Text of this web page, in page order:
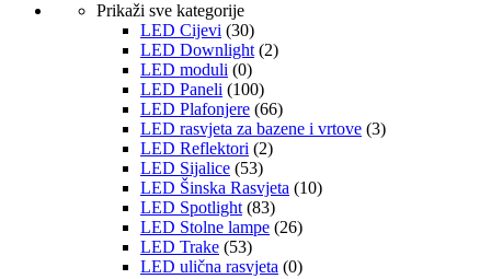
Prikaži sve kategorije
LED Cijevi (30)
LED Downlight (2)
LED moduli (0)
LED Paneli (100)
LED Plafonjere (66)
LED rasvjeta za bazene i vrtove (3)
LED Reflektori (2)
LED Sijalice (53)
LED Šinska Rasvjeta (10)
LED Spotlight (83)
LED Stolne lampe (26)
LED Trake (53)
LED ulična rasvjeta (0)